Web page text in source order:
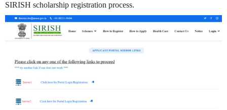
SIRISH scholarship registration process.